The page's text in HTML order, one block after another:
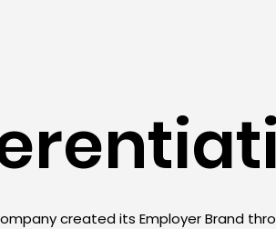
created its Employer Brand